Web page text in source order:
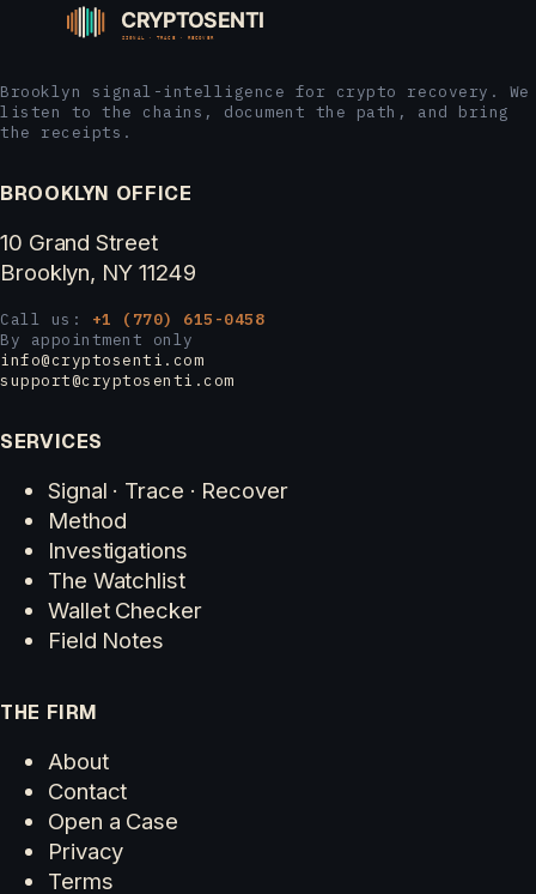
Brooklyn signal-intelligence for crypto recovery. We
listen to the chains, document the path, and bring
the receipts.
BROOKLYN OFFICE
10 Grand Street
Brooklyn, NY 11249
Call us: +1 (770) 615-0458
By appointment only
info@cryptosenti.com
support@cryptosenti.com
SERVICES
Signal · Trace · Recover
Method
Investigations
The Watchlist
Wallet Checker
Field Notes
THE FIRM
About
Contact
Open a Case
Privacy
Terms